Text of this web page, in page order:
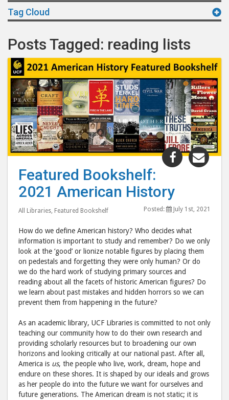
Tag Cloud
Posts Tagged: reading lists
Share
"Featured
History"
post
to
Facebook
Featured Bookshelf:
2021 American History
All Libraries, Featured Bookshelf Posted: July 1st, 2021
How do we define American history? Who decides what
information is important to study and remember? Do we only
look at the ‘good’ or lionize notable figures by placing them
on pedestals and forgetting they were only human? Or do
we do the hard work of studying primary sources and
reading about all the facets of historic American figures? Do
we learn about past mistakes and hidden horrors so we can
prevent them from happening in the future?
As an academic library, UCF Libraries is committed to not only
teaching our community how to do their own research and
providing scholarly resources but to broadening our own
horizons and looking critically at our national past. After all,
America is us, the people who live, work, dream, hope and
endure on these shores. It is shaped by our ideals and grows
as her people do into the future we want for ourselves and
future generations. The American dream is not static; it is